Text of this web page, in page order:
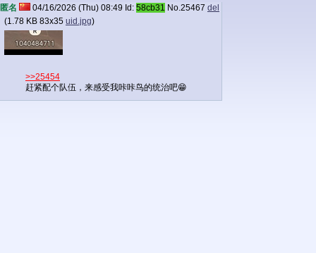
匿名 04/16/2026 (Thu) 08:49 Id: 58cb31 No.25467 del
(1.78 KB 83x35 uid.jpg)
>>25454
赶紧配个队伍，来感受我咔咔鸟的统治吧😁